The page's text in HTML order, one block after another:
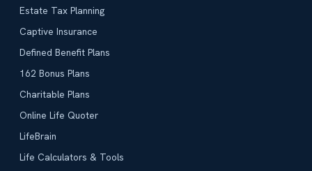
Estate Tax Planning
Captive Insurance
Defined Benefit Plans
162 Bonus Plans
Charitable Plans
Online Life Quoter
LifeBrain
Life Calculators & Tools